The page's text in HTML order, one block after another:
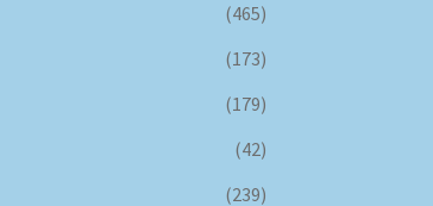
(465)
(173)
(179)
(42)
(239)